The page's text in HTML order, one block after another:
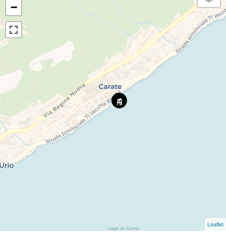
−
Leaflet